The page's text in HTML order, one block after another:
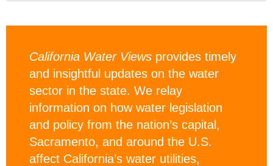
California Water Views provides timely
and insightful updates on the water
sector in the state. We relay
information on how water legislation
and policy from the nation’s capital,
Sacramento, and around the U.S.
affect California’s water utilities,